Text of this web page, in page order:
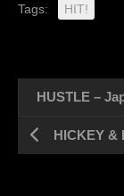
Tags: HIT!
HUSTLE –
HICKEY &